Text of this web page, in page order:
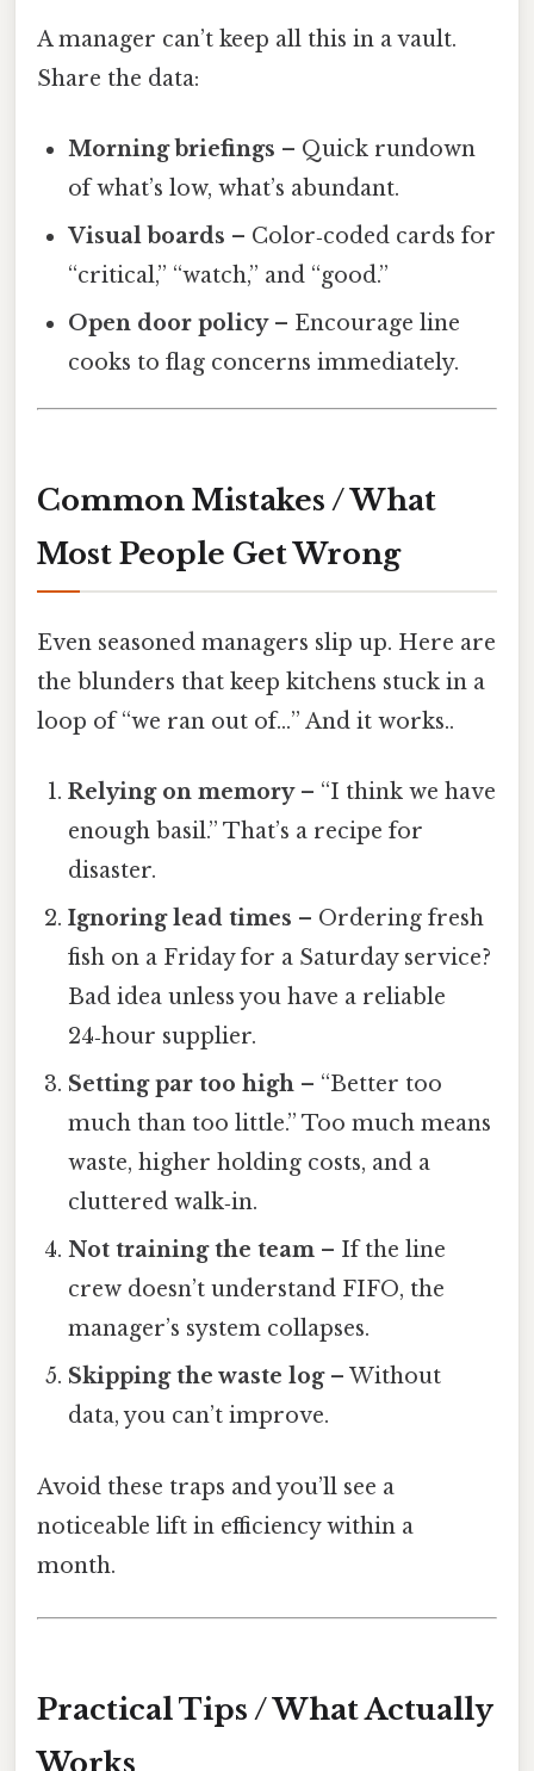
A manager can’t keep all this in a vault.
Share the data:
Morning briefings – Quick rundown
of what’s low, what’s abundant.
Visual boards – Color‑coded cards for
“critical,” “watch,” and “good.”
Open door policy– Encourage line
cooks to flag concerns immediately.
Common Mistakes / What
Most People Get Wrong
Even seasoned managers slip up. Here are
the blunders that keep kitchens stuck in a
loop of “we ran out of…” And it works..
Relying on memory– “I think we have
enough basil.” That’s a recipe for
disaster.
Ignoring lead times – Ordering fresh
fish on a Friday for a Saturday service?
Bad idea unless you have a reliable
24‑hour supplier.
Setting par too high – “Better too
much than too little.” Too much means
waste, higher holding costs, and a
cluttered walk‑in.
Not training the team – If the line
crew doesn’t understand FIFO, the
manager’s system collapses.
Skipping the waste log– Without
data, you can’t improve.
Avoid these traps and you’ll see a
noticeable lift in efficiency within a
month.
Practical Tips / What Actually
Works